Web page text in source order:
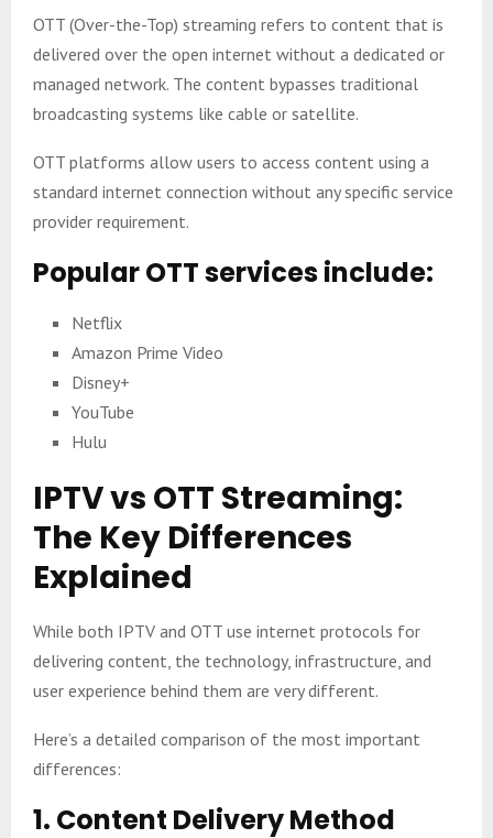
OTT (Over-the-Top) streaming refers to content that is
delivered over the open internet without a dedicated or
managed network. The content bypasses traditional
broadcasting systems like cable or satellite.
OTT platforms allow users to access content using a
standard internet connection without any specific service
provider requirement.
Popular OTT services include:
Netflix
Amazon Prime Video
Disney+
YouTube
Hulu
IPTV vs OTT Streaming:
The Key Differences
Explained
While both IPTV and OTT use internet protocols for
delivering content, the technology, infrastructure, and
user experience behind them are very different.
Here’s a detailed comparison of the most important
differences:
1. Content Delivery Method